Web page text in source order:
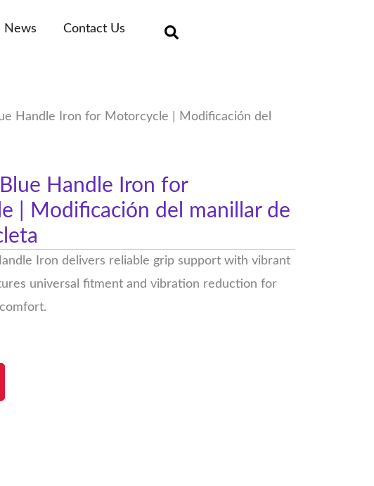
Us
News Contact Us
Handle Iron for Motorcycle | Modificación del
Blue Handle Iron for
| Modificación del manillar de
Iron delivers reliable grip support with vibrant
universal fitment and vibration reduction for